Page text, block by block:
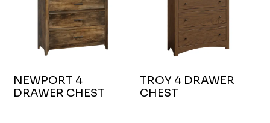
NEWPORT 4
DRAWER CHEST
TROY 4 DRAWER
CHEST